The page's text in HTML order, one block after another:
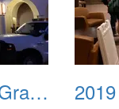
2019 10 26 CERT Graduation Drill 01